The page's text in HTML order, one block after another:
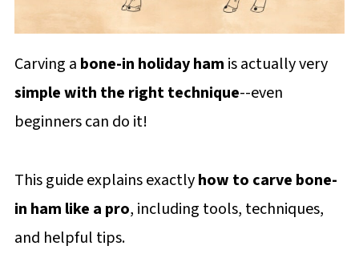
Carving a bone-in holiday ham is actually very
simple with the right technique--even
beginners can do it!
This guide explains exactlyhow to carve bone-
in ham like a pro, including tools, techniques,
and helpful tips.